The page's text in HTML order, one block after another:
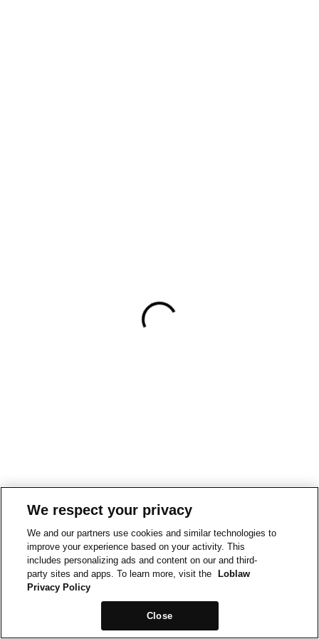
We respect your privacy
We and our partners use cookies and similar technologies to
improve your experience based on your activity. This
includes personalizing ads and content on our and third-
party sites and apps. To learn more, visit the
Loblaw
Privacy Policy
Close